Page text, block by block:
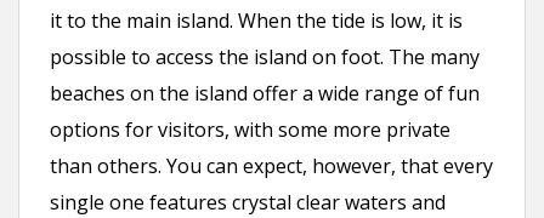
it to the main island. When the tide is low, it is
possible to access the island on foot. The many
beaches on the island offer a wide range of fun
options for visitors, with some more private
than others. You can expect, however, that every
single one features crystal clear waters and